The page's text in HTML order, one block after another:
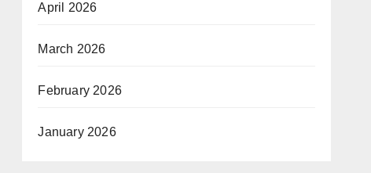
April 2026
March 2026
February 2026
January 2026